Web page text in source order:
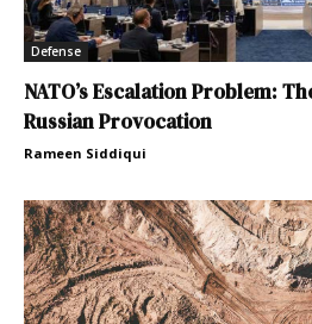
Defense
NATO’s Escalation Problem:
Russian Provocation
Rameen Siddiqui